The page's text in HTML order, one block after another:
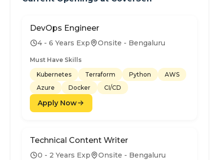
DevOps Engineer
4 - 6 Years Exp Onsite - Bengaluru
Must Have Skills
Kubernetes
Terraform Python
AWS
Azure
Docker CI/CD
Apply Now
Technical Content Writer
0 - 2 Years Exp Onsite - Bengaluru